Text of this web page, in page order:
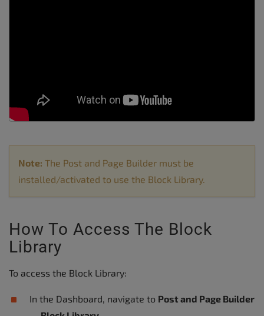
Note: The Post and Page Builder must be
installed/activated to use the Block Library.
How To Access The Block
Library
To access the Block Library:
In the Dashboard, navigate to Post and Page Builder